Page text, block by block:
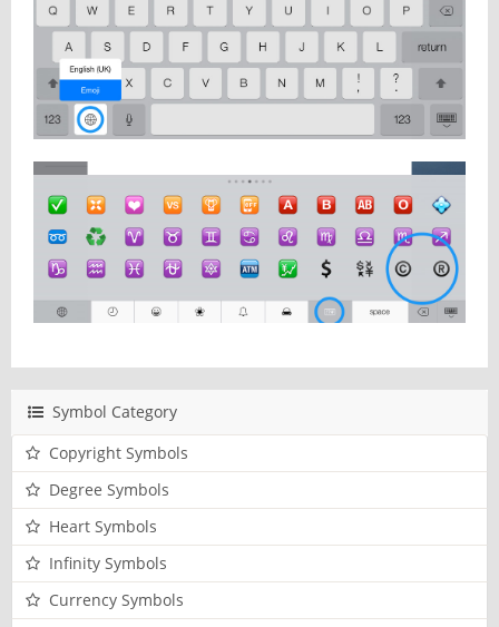
Symbol Category
Copyright Symbols
Degree Symbols
Heart Symbols
Infinity Symbols
Currency Symbols